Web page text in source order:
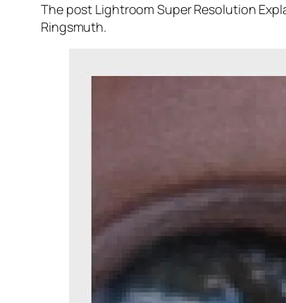
The post Lightroom Super Resolution
Ringsmuth.